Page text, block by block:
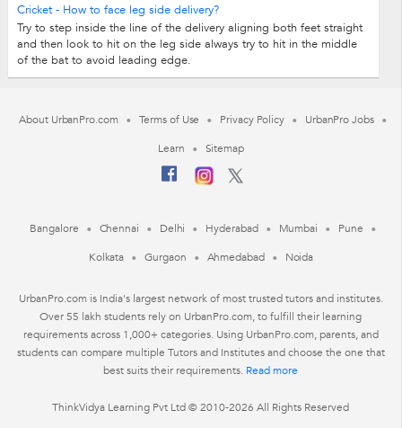
Cricket - How to face leg side delivery?
Try to step inside the line of the delivery aligning both feet straight
and then look to hit on the leg side always try to hit in the middle
of the bat to avoid leading edge.
About UrbanPro.com Terms of Use Privacy Policy
UrbanPro Jobs
Learn
Sitemap
Bangalore Chennai Delhi Hyderabad Mumbai
Pune
Kolkata
Gurgaon Ahmedabad Noida
UrbanPro.com is India's largest network of most trusted tutors and institutes.
Over 55 lakh students rely on UrbanPro.com, to fulfill their learning
requirements across 1,000+ categories. Using UrbanPro.com, parents, and
students can compare multiple Tutors and Institutes and choose the one that
best suits their requirements. Read more
ThinkVidya Learning Pvt Ltd © 2010-2026 All Rights Reserved